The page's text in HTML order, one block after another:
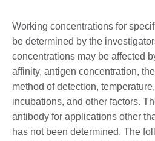
Working concentrations for
be determined by the
concentrations may be affected
affinity, antigen concentration,
method of detection,
incubations, and other factors.
antibody for applications other
has not been determined. The